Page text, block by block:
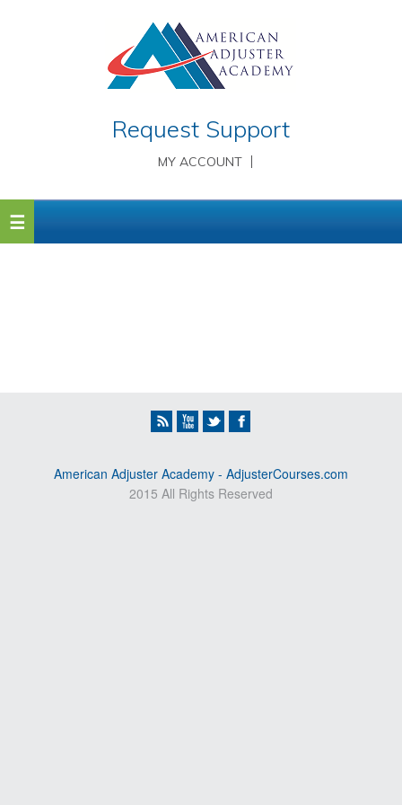
Request Support
MY ACCOUNT
American Adjuster Academy - AdjusterCourses.com
2015 All Rights Reserved